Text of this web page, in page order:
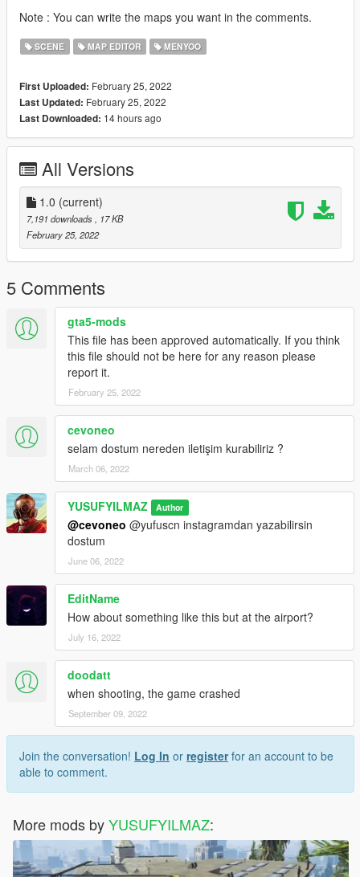
Note : You can write the maps you want in the comments.
SCENE MAP EDITOR MENYOO
First Uploaded: February 25, 2022
Last Updated: February 25, 2022
Last Downloaded: 14 hours ago
All Versions
1.0 (current)
7,191 downloads
, 17 KB
February 25, 2022
5 Comments
gta5-mods
This file has been approved automatically. If you think
this file should not be here for any reason please
report it.
February 25, 2022
cevoneo
selam dostum nereden iletişim kurabiliriz ?
March 06, 2022
YUSUFYILMAZ Author
@cevoneo @yufuscn instagramdan yazabilirsin
dostum
June 06, 2022
EditName
How about something like this but at the airport?
July 16, 2022
doodatt
when shooting, the game crashed
September 09, 2022
Join the conversation! Log In or registerfor an account to be
able to comment.
More mods byYUSUFYILMAZ: